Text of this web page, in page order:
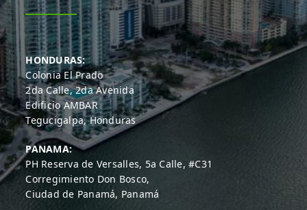
HONDURAS:
Colonia El Prado
2da Calle, 2da Avenida
Edificio AMBAR
Tegucigalpa, Honduras
PANAMA:
PH Reserva de Versalles, 5a Calle, #C31
Corregimiento Don Bosco,
Ciudad de Panamá, Panamá